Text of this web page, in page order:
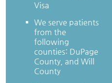
Visa
We serve patients
from the
following
counties: DuPage
County, and Will
County